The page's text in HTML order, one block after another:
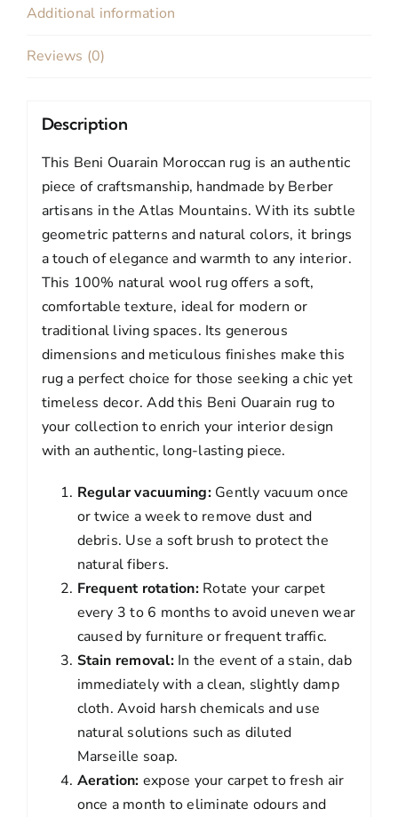
Additional information
Reviews (0)
Description
This Beni Ouarain Moroccan rug is an authentic
piece of craftsmanship, handmade by Berber
artisans in the Atlas Mountains. With its subtle
geometric patterns and natural colors, it brings
a touch of elegance and warmth to any interior.
This 100% natural wool rug offers a soft,
comfortable texture, ideal for modern or
traditional living spaces. Its generous
dimensions and meticulous finishes make this
rug a perfect choice for those seeking a chic yet
timeless decor. Add this Beni Ouarain rug to
your collection to enrich your interior design
with an authentic, long-lasting piece.
Regular vacuuming:Gently vacuum once
or twice a week to remove dust and
debris. Use a soft brush to protect the
natural fibers.
Frequent rotation:Rotate your carpet
every 3 to 6 months to avoid uneven wear
caused by furniture or frequent traffic.
Stain removal:In the event of a stain, dab
immediately with a clean, slightly damp
cloth. Avoid harsh chemicals and use
natural solutions such as diluted
Marseille soap.
Aeration: expose your carpet to fresh air
once a month to eliminate odours and